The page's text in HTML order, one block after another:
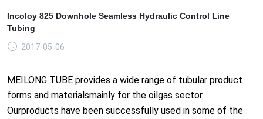
Incoloy 825 Downhole Seamless Hydraulic Control Line
Tubing
2017-05-06
MEILONG TUBE provides a wide range of tubular product
forms and materialsmainly for the oilgas sector.
Ourproducts have been successfully used in some of the